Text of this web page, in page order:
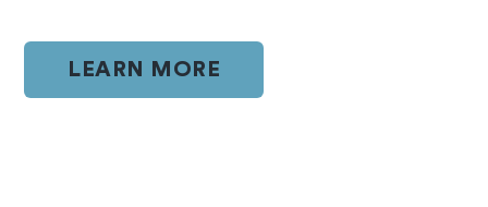
LEARN MORE